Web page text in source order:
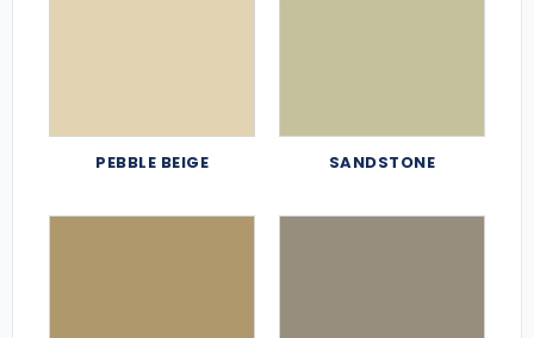
PEBBLE BEIGE SANDSTONE